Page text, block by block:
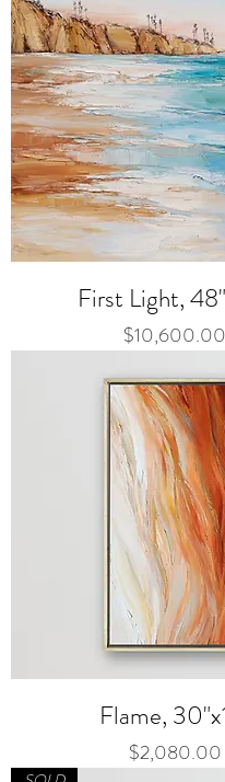
First Light,
Price
$10,600.00
Flame,
Price
$2,080.00